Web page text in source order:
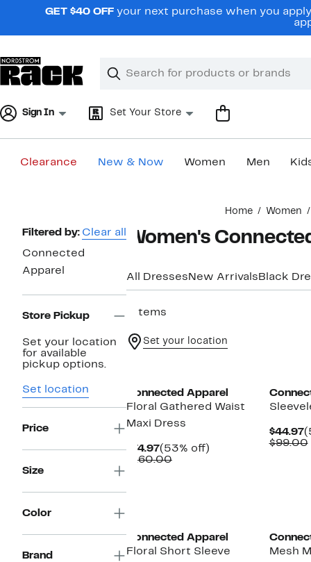
navigationGET $40 OFF your next purchase when you
Search
Clear
Clear
Sign In Set Your Store
Clearance New & Now Women Men
Home Women
Page
Navigation
Filtered by: Clear all
Connected
Apparel
Store Pickup
Set your location
for available
pickup options.
Set location
Price
Size
Color
Brand
Women's
All Dresses New Arrivals Black
7 items
Set your location
Connected Apparel
Floral Gathered Waist
Maxi Dress
$74.97Current
Price
(53% off)
$160.00Comparable
$44.97
$99.00
Connected Apparel
Floral Short Sleeve
Mesh